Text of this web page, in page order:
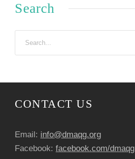
Search
CONTACT US
Email: info@dmaqg.org
Facebook: facebook.com/dmaqg